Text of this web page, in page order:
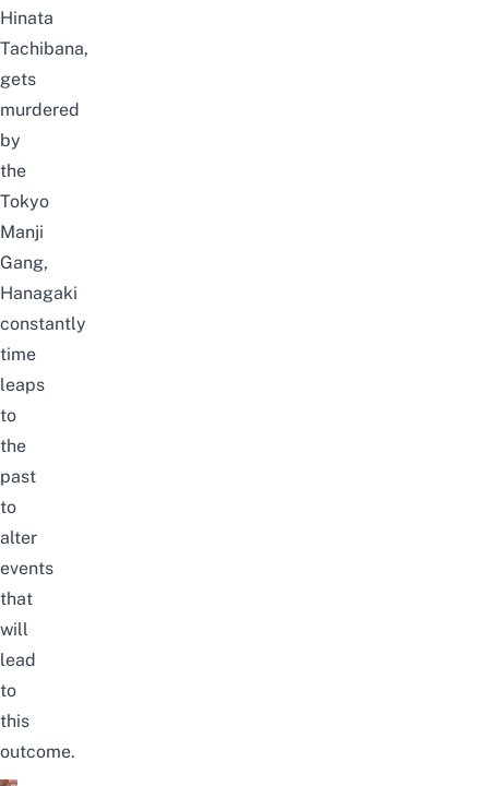
Hinata
Tachibana,
gets
murdered
by
the
Tokyo
Manji
Gang,
Hanagaki
constantly
time
leaps
to
the
past
to
alter
events
that
will
lead
to
this
outcome.